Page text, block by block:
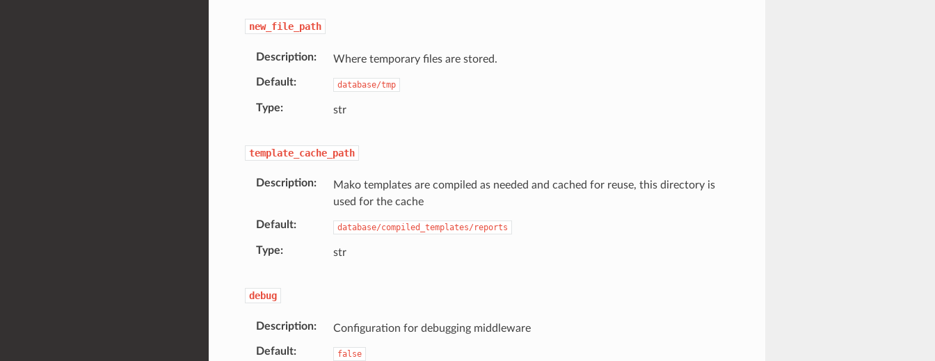
new_file_path
Description Where temporary files are stored.
Default database/tmp
Type str
template_cache_path
Description
Mako templates are compiled as needed and cached for reuse, this directory is
used for the cache
Default database/compiled_templates/reports
Type str
debug
Description Configuration for debugging middleware
Default false